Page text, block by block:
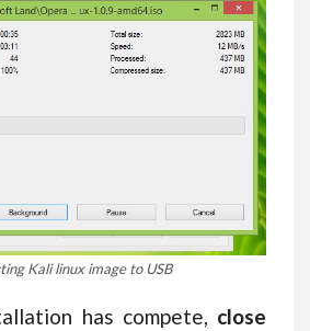
Kali linux image to USB
has compete, close